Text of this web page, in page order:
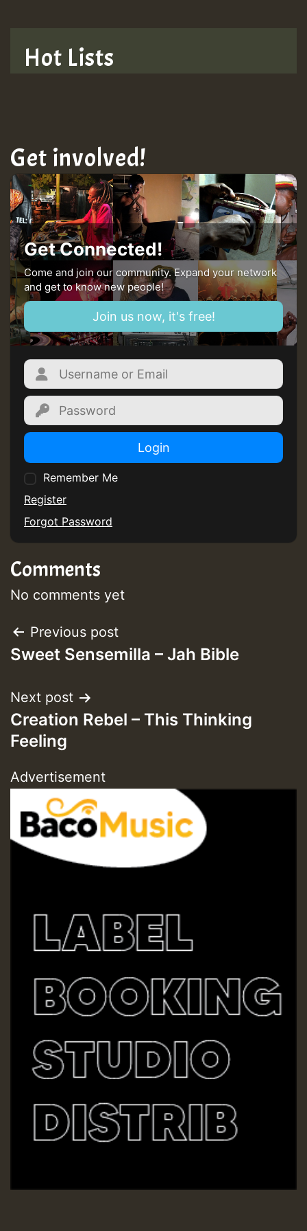
Hot Lists
Get involved!
Get Connected!
Come and join our community. Expand your network
and get to know new people!
Join us now, it's free!
Login
Remember Me
Register
Forgot Password
Comments
No comments yet
Post
navigation
Previous post
Sweet Sensemilla – Jah Bible
Next post
Creation Rebel – This Thinking
Feeling
Advertisement